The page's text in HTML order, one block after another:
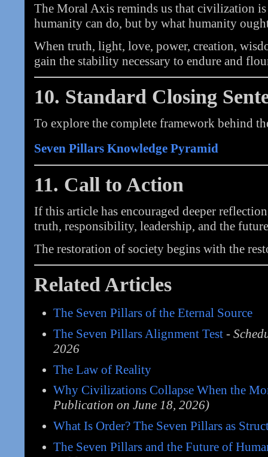
The Moral Axis reminds us that civilization
humanity can do, but by what humanity
When truth, light, love, power, creation,
gain the stability necessary to endure and
10. Standard Closing
To explore the complete framework behind
Seven Pillars Knowledge Pyramid
11. Call to Action
If this article has encouraged deeper
truth, responsibility, leadership, and the
The restoration of society begins with the
Related Articles
The Seven Pillars of the Eternal Source
The Seven Pillars Alignment Test -
2026
The Law of Reality
Why Civilizations Collapse When the
Publication on June 18, 2026)
What Is Order? The Seven Pillars as
The Seven Pillars and the Future of